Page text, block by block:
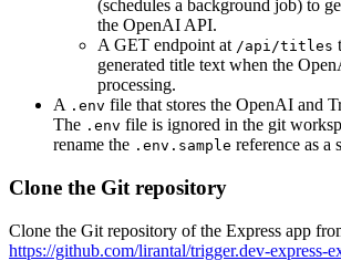
(schedules a background job) to
the OpenAI API.
A GET endpoint at /api/titles
generated title text when the
processing.
A .env file that stores the OpenAI and
The .env file is ignored in the git
rename the .env.sample reference as a
Clone the Git repository
Clone the Git repository of the Express app
https://github.com/lirantal/trigger.dev-express-